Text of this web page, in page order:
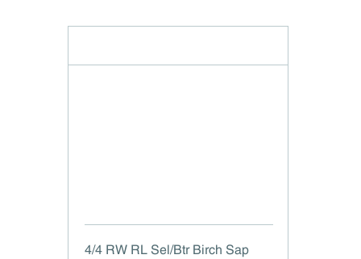
4/4 RW RL Sel/Btr Birch Sap